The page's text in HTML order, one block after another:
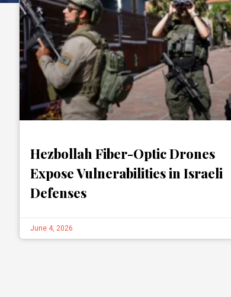
Hezbollah Fiber-Optic Drones
Expose Vulnerabilities in Israeli
Defenses
June 4, 2026